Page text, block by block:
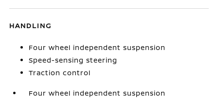
HANDLING
Four wheel independent suspension
Speed-sensing steering
Traction control
Four wheel independent suspension